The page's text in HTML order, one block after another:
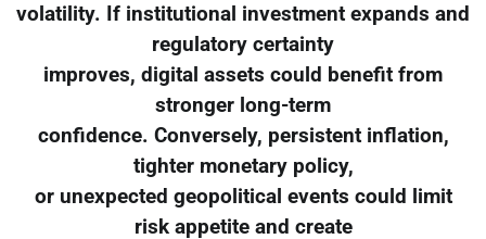
volatility. If institutional investment expands and
regulatory certainty
improves, digital assets could benefit from
stronger long-term
confidence. Conversely, persistent inflation,
tighter monetary policy,
or unexpected geopolitical events could limit
risk appetite and create